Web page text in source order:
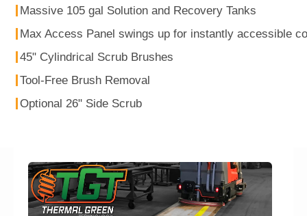
Massive 105 gal Solution and Recovery Tanks
Max Access Panel swings up for instantly accessible
45" Cylindrical Scrub Brushes
Tool-Free Brush Removal
Optional 26" Side Scrub